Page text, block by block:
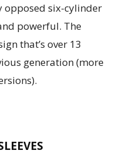
opposed six-cylinder
powerful. The
that’s over 13
generation (more